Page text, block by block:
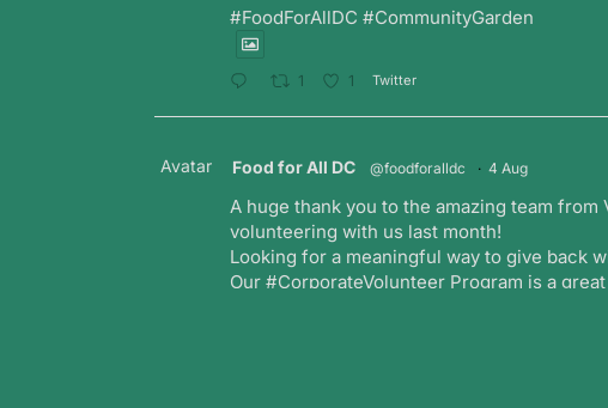
#FoodForAllDC #CommunityGarden
1 1 Twitter
Avatar Food for All DC @foodforalldc · 4 Aug
A huge thank you to the amazing team from
volunteering with us last month!
Looking for a meaningful way to give back
Our #CorporateVolunteer Program is a